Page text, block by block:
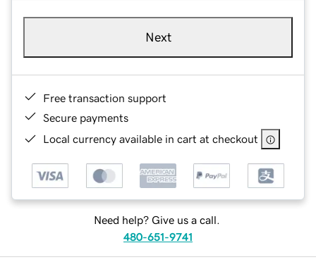
Next
Free transaction support
Secure payments
Local currency available in cart at checkout
Need help? Give us a call.
480-651-9741